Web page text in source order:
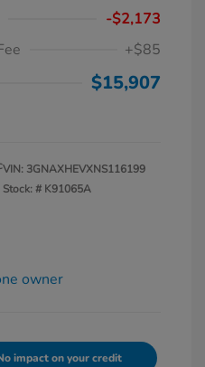
-$2,173
+$85
$15,907
VIN: 3GNAXHEVXNS116199
Stock: # K91065A
impact on your credit